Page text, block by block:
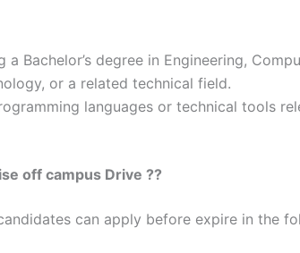
a Bachelor’s degree in Engineering,
or a related technical field.
languages or technical tools
off campus Drive ??
can apply before expire in the